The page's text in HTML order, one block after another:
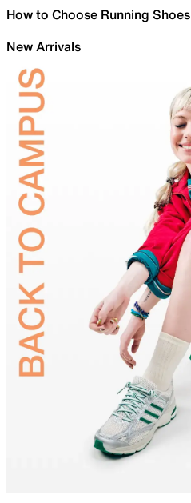
How to Choose Running Shoes
New Arrivals